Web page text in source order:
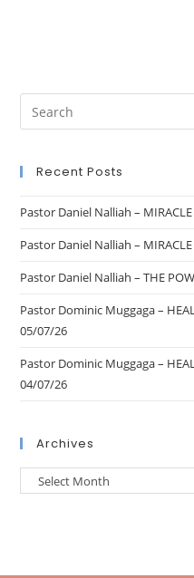
Recent Posts
Pastor Daniel Nalliah –
Pastor Daniel Nalliah –
Pastor Daniel Nalliah – THE
Pastor Dominic Muggaga –
05/07/26
Pastor Dominic Muggaga –
04/07/26
Archives